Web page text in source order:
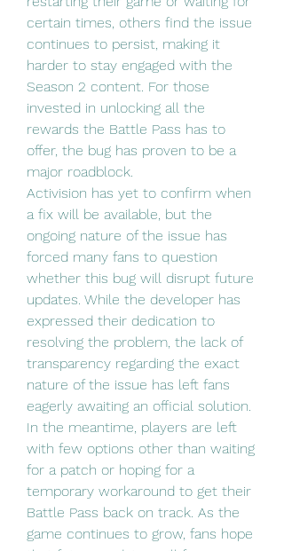
certain times, others find the issue
continues to persist, making it
harder to stay engaged with the
Season 2 content. For those
invested in unlocking all the
rewards the Battle Pass has to
offer, the bug has proven to be a
major roadblock.
Activision has yet to confirm when
a fix will be available, but the
ongoing nature of the issue has
forced many fans to question
whether this bug will disrupt future
updates. While the developer has
expressed their dedication to
resolving the problem, the lack of
transparency regarding the exact
nature of the issue has left fans
eagerly awaiting an official solution.
In the meantime, players are left
with few options other than waiting
for a patch or hoping for a
temporary workaround to get their
Battle Pass back on track. As the
game continues to grow, fans hope